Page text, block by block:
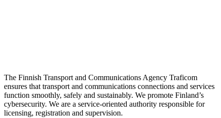
The Finnish Transport and Communications Agency Traficom
ensures that transport and communications connections and services
function smoothly, safely and sustainably. We promote Finland’s
cybersecurity. We are a service-oriented authority responsible for
licensing, registration and supervision.